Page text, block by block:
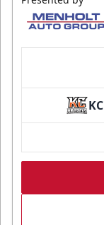
KC